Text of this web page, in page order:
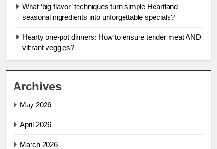
What ‘big flavor’ techniques turn simple Heartland
seasonal ingredients into unforgettable specials?
Hearty one-pot dinners: How to ensure tender meat AND
vibrant veggies?
Archives
May 2026
April 2026
March 2026